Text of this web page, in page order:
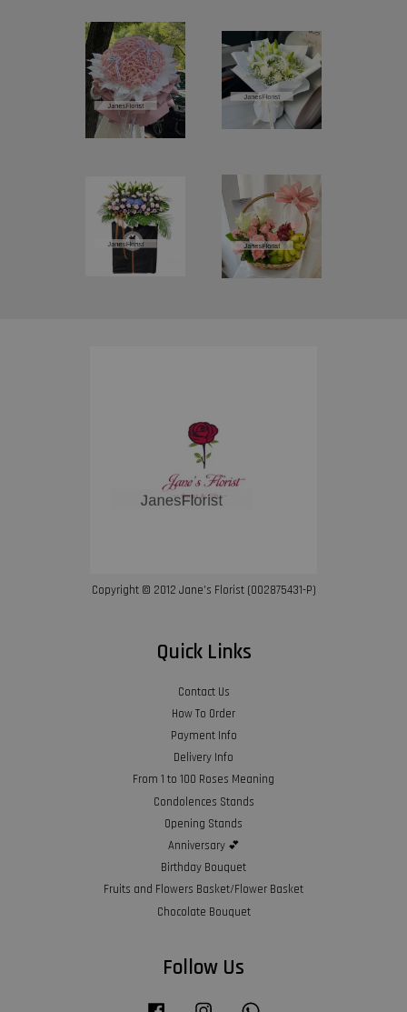
Copyright © 2012 Jane’s Florist (002875431-P)
Quick Links
Contact Us
How To Order
Payment Info
Delivery Info
From 1 to 100 Roses Meaning
Condolences Stands
Opening Stands
Anniversary 💕
Birthday Bouquet
Fruits and Flowers Basket/Flower Basket
Chocolate Bouquet
Follow Us
Facebook Instagram